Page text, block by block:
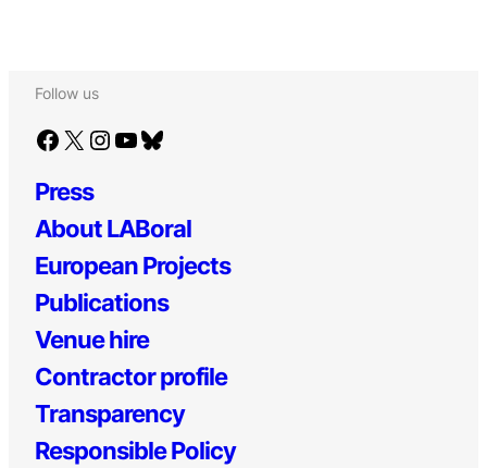
Follow us
Facebook X Instagram YouTube Bluesky
Press
About LABoral
European Projects
Publications
Venue hire
Contractor profile
Transparency
Responsible Policy